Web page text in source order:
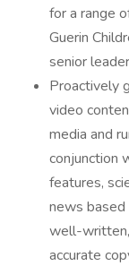
for a range
Guerin
senior
Proactively
video
media and
conjunction
features,
news based
well-
accurate